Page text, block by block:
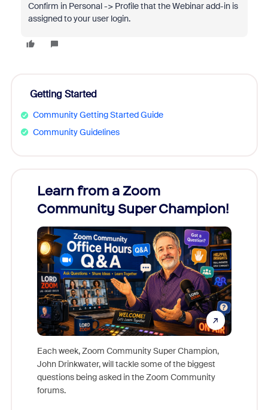
Confirm in Personal -> Profile that the Webinar add-in is
assigned to your user login.
Getting Started
Community Getting Started Guide
Community Guidelines
Learn from a Zoom
Community Super Champion!
Each week, Zoom Community Super Champion,
John Drinkwater, will tackle some of the biggest
questions being asked in the Zoom Community
forums.